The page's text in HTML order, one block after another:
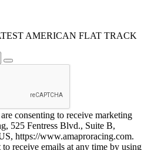
AMERICAN FLAT TRACK
consenting to receive marketing
525 Fentress Blvd., Suite B,
https://www.amaproracing.com.
receive emails at any time by using